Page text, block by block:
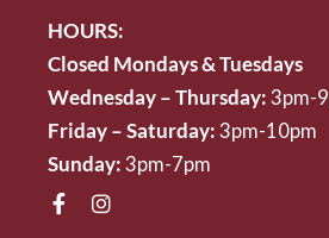
HOURS:
Closed Mondays & Tuesdays
Wednesday – Thursday: 3pm-
Friday – Saturday: 3pm-10pm
Sunday: 3pm-7pm